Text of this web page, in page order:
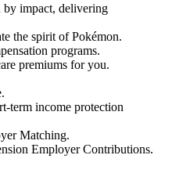
impact, delivering
the spirit of Pokémon.
programs.
premiums for you.
term income protection
Matching.
Employer Contributions.